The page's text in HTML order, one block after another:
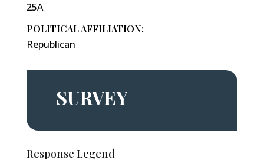
25A
POLITICAL AFFILIATION:
Republican
SURVEY
Response Legend